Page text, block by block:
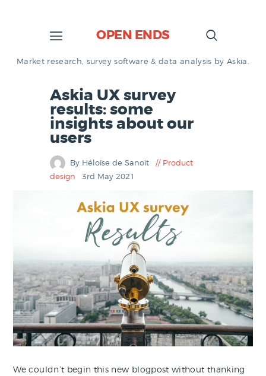
OPEN ENDS
Market research, survey software & data analysis by Askia.
Askia UX survey
results: some
insights about our
users
By Héloïse de Sanoit
Product
design
3rd May 2021
We couldn’t begin this new blogpost without thanking